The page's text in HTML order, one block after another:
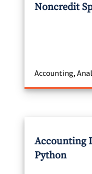
Noncredit
Accounting,
Accounting
Python